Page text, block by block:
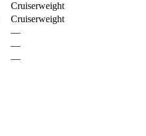
Cruiserweight
Cruiserweight
—
—
—